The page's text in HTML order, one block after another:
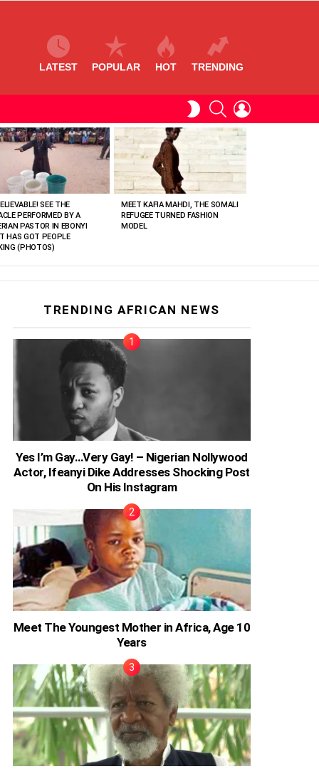
LATEST POPULAR HOT TRENDING
SWITCHSEARCH
SEE THE
PERFORMED BY A
PASTOR IN EBONYI
HAS GOT PEOPLE
(PHOTOS)
MEET KAFIA MAHDI, THE SOMALI
REFUGEE TURNED FASHION
MODEL
TRENDING AFRICAN NEWS
Yes I’m Gay…Very Gay! – Nigerian Nollywood
Actor, Ifeanyi Dike Addresses Shocking Post
On His Instagram
Meet The Youngest Mother in Africa, Age 10
Years